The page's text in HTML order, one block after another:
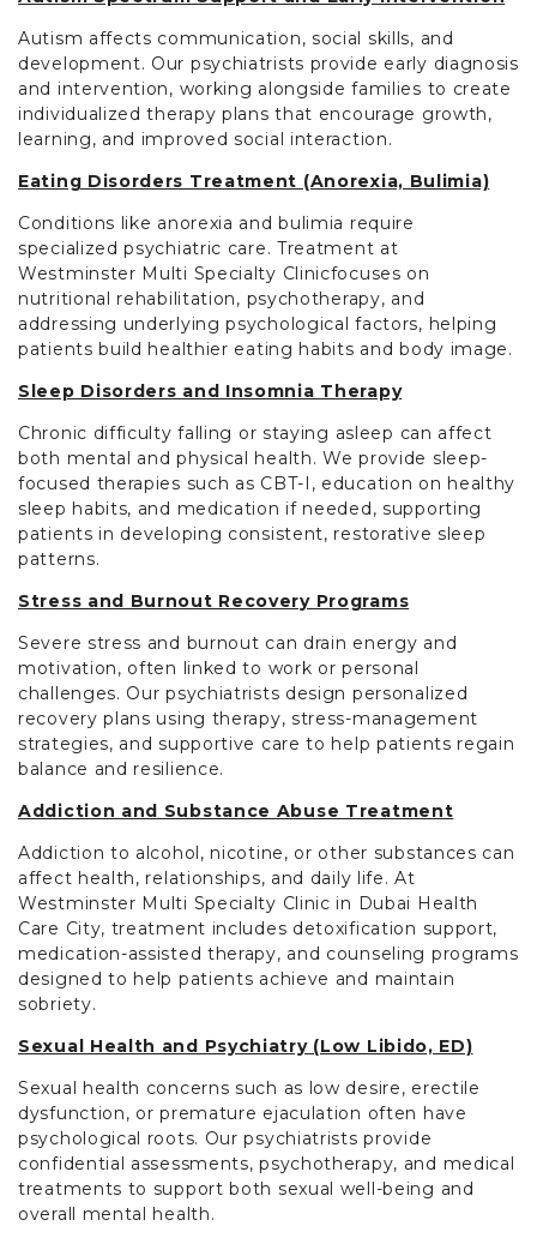
Autism affects communication, social skills, and
development. Our psychiatrists provide early diagnosis
and intervention, working alongside families to create
individualized therapy plans that encourage growth,
learning, and improved social interaction.
Eating Disorders Treatment (Anorexia, Bulimia)
Conditions like anorexia and bulimia require
specialized psychiatric care. Treatment at
Westminster Multi Specialty Clinicfocuses on
nutritional rehabilitation, psychotherapy, and
addressing underlying psychological factors, helping
patients build healthier eating habits and body image.
Sleep Disorders and Insomnia Therapy
Chronic difficulty falling or staying asleep can affect
both mental and physical health. We provide sleep-
focused therapies such as CBT-I, education on healthy
sleep habits, and medication if needed, supporting
patients in developing consistent, restorative sleep
patterns.
Stress and Burnout Recovery Programs
Severe stress and burnout can drain energy and
motivation, often linked to work or personal
challenges. Our psychiatrists design personalized
recovery plans using therapy, stress-management
strategies, and supportive care to help patients regain
balance and resilience.
Addiction and Substance Abuse Treatment
Addiction to alcohol, nicotine, or other substances can
affect health, relationships, and daily life. At
Westminster Multi Specialty Clinic in Dubai Health
Care City, treatment includes detoxification support,
medication-assisted therapy, and counseling programs
designed to help patients achieve and maintain
sobriety.
Sexual Health and Psychiatry (Low Libido, ED)
Sexual health concerns such as low desire, erectile
dysfunction, or premature ejaculation often have
psychological roots. Our psychiatrists provide
confidential assessments, psychotherapy, and medical
treatments to support both sexual well-being and
overall mental health.